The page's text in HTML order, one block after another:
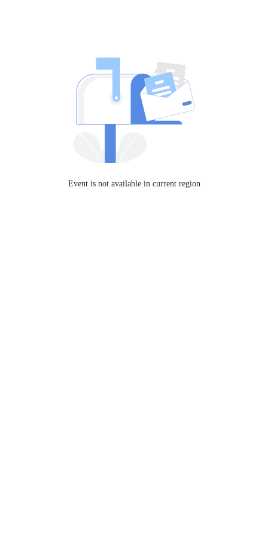
Event is not available in current region